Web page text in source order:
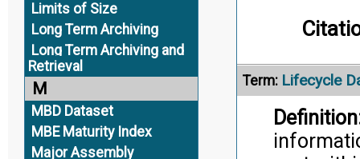
Limits of Size
Long Term Archiving
Long Term Archiving and
Retrieval
M
MBD Dataset
MBE Maturity Index
Major Assembly
Term: Lifecycle